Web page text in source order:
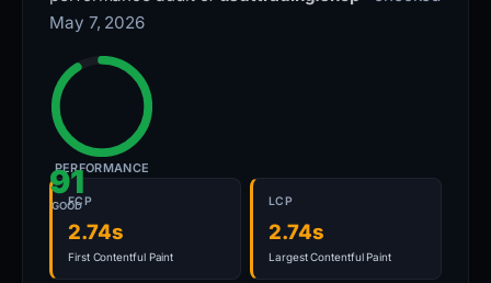
May 7, 2026
91
GOOD
PERFORMANCE
FCP
2.74s
First Contentful Paint
LCP
2.74s
Largest Contentful Paint